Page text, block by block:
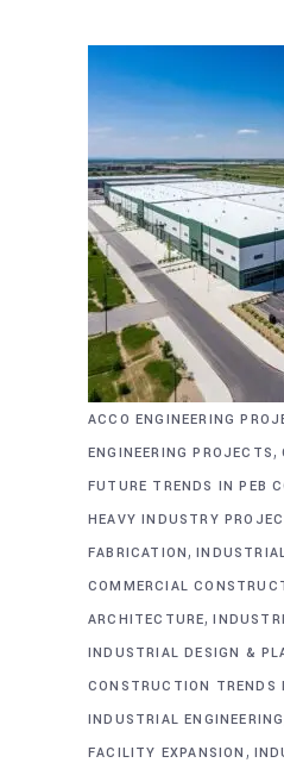
ACCO ENGINEERING
ENGINEERING PROJECTS,
FUTURE TRENDS IN PEB
HEAVY INDUSTRY
FABRICATION,
COMMERCIAL
ARCHITECTURE,
INDUSTRIAL DESIGN &
CONSTRUCTION TRENDS
INDUSTRIAL ENGINEERING
FACILITY EXPANSION ,